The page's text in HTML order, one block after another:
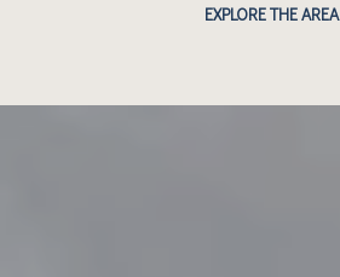
EXPLORE THE AREA